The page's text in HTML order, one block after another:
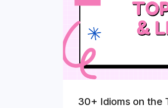
30+ Idioms on the